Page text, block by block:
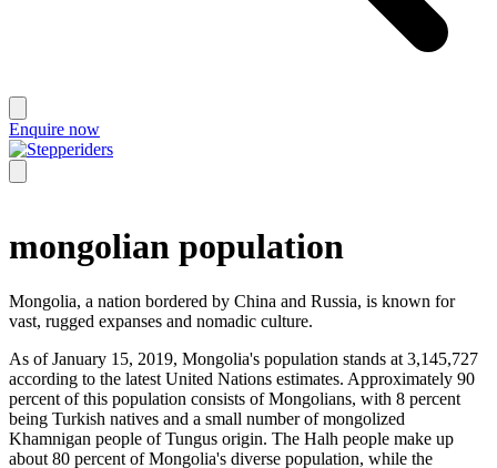
Enquire now
mongolian population
Mongolia, a nation bordered by China and Russia, is known for
vast, rugged expanses and nomadic culture.
As of January 15, 2019, Mongolia's population stands at 3,145,727
according to the latest United Nations estimates. Approximately 90
percent of this population consists of Mongolians, with 8 percent
being Turkish natives and a small number of mongolized
Khamnigan people of Tungus origin. The Halh people make up
about 80 percent of Mongolia's diverse population, while the